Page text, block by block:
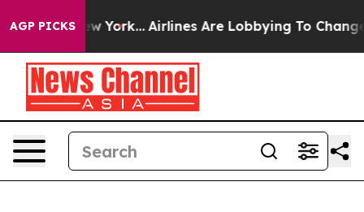
AGP PICKS
York... Airlines Are Lobbying To Change Airfare